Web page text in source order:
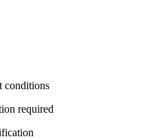
conditions
required